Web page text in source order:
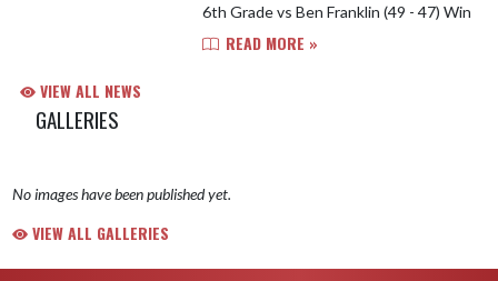
6th Grade vs Ben Franklin (49 - 47) Win
READ MORE »
VIEW ALL NEWS
GALLERIES
No images have been published yet.
VIEW ALL GALLERIES